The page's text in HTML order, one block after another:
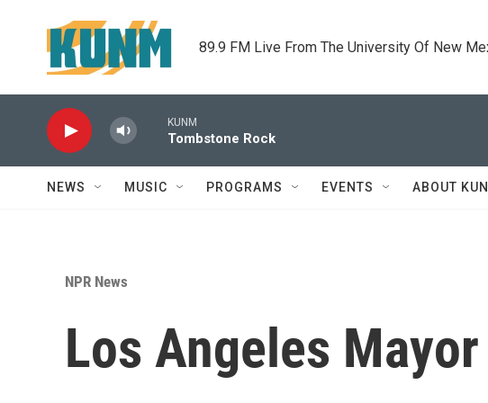
89.9 FM Live From The University Of New
KUNM
Tombstone Rock
NEWS MUSIC PROGRAMS EVENTS ABOUT
NPR News
Los Angeles